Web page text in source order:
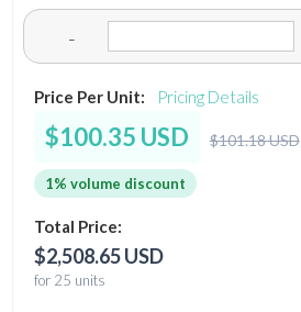
-
Price Per Unit: Pricing Details
$100.35 USD $101.18 USD
1% volume discount
Total Price:
$2,508.65 USD
for 25 units